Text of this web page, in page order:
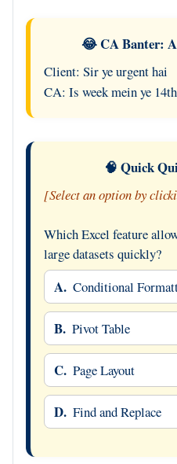
😂 CA Banter:
Client: Sir ye urgent hai
CA: Is week mein ye
🧠 Quick
[Select an option by
Which Excel feature
large datasets quickly?
A. Conditional
B. Pivot Table
C. Page Layout
D. Find and Replace